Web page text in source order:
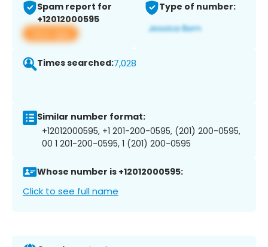
Spam report for
+12012000595
View app
Type of number:
Times searched:7,028
Similar number format:
+12012000595, +1 201-200-0595, (201) 200-0595,
00 1 201-200-0595, 1 (201) 200-0595
Whose number is +12012000595:
Click to see full name